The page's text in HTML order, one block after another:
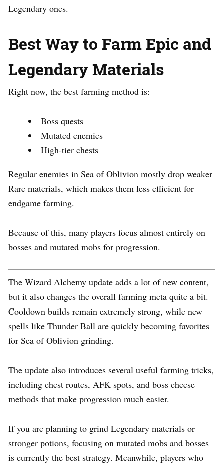
Legendary ones.
Best Way to Farm Epic and
Legendary Materials
Right now, the best farming method is:
Boss quests
Mutated enemies
High-tier chests
Regular enemies in Sea of Oblivion mostly drop weaker
Rare materials, which makes them less efficient for
endgame farming.
Because of this, many players focus almost entirely on
bosses and mutated mobs for progression.
The Wizard Alchemy update adds a lot of new content,
but it also changes the overall farming meta quite a bit.
Cooldown builds remain extremely strong, while new
spells like Thunder Ball are quickly becoming favorites
for Sea of Oblivion grinding.
The update also introduces several useful farming tricks,
including chest routes, AFK spots, and boss cheese
methods that make progression much easier.
If you are planning to grind Legendary materials or
stronger potions, focusing on mutated mobs and bosses
is currently the best strategy. Meanwhile, players who